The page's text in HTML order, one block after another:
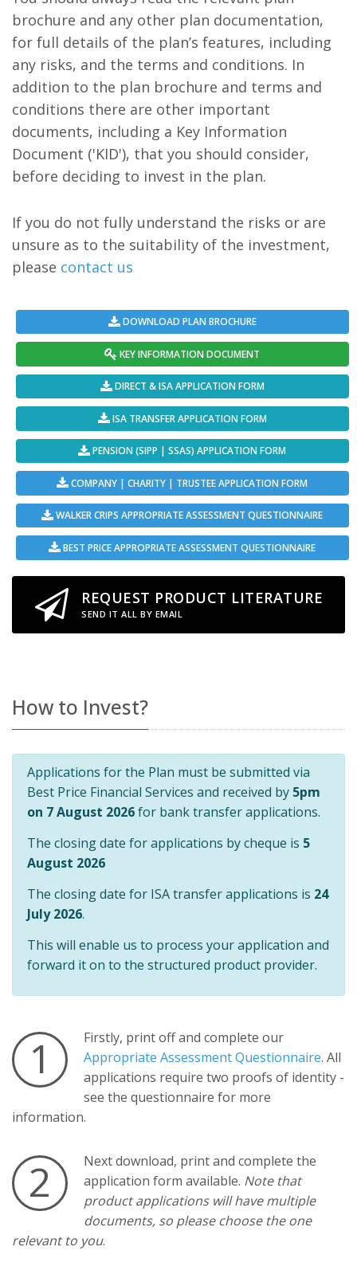
brochure and any other plan documentation,
for full details of the plan’s features, including
any risks, and the terms and conditions. In
addition to the plan brochure and terms and
conditions there are other important
documents, including a Key Information
Document ('KID'), that you should consider,
before deciding to invest in the plan.
If you do not fully understand the risks or are
unsure as to the suitability of the investment,
please contact us
DOWNLOAD PLAN BROCHURE
KEY INFORMATION DOCUMENT
DIRECT & ISA APPLICATION FORM
ISA TRANSFER APPLICATION FORM
PENSION (SIPP | SSAS) APPLICATION FORM
COMPANY | CHARITY | TRUSTEE APPLICATION FORM
WALKER CRIPS APPROPRIATE ASSESSMENT QUESTIONNAIRE
BEST PRICE APPROPRIATE ASSESSMENT QUESTIONNAIRE
REQUEST PRODUCT LITERATURE
SEND IT ALL BY EMAIL
How to Invest?
Applications for the Plan must be submitted via
Best Price Financial Services and received by 5pm
on 7 August 2026for bank transfer applications.
The closing date for applications by cheque is 5
August 2026
The closing date for ISA transfer applications is 24
July 2026.
This will enable us to process your application and
forward it on to the structured product provider.
1
Firstly, print off and complete our
Appropriate Assessment Questionnaire. All
applications require two proofs of identity -
see the questionnaire for more
information.
2
Next download, print and complete the
application form available. Note that
product applications will have multiple
documents, so please choose the one
relevant to you.